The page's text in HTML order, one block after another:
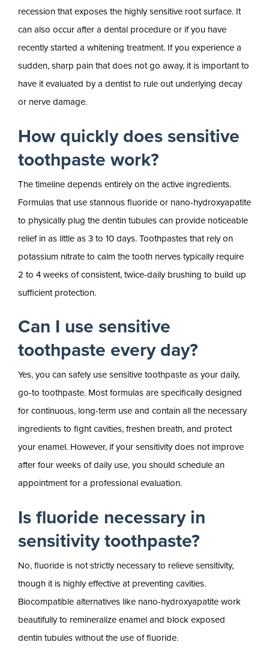
recession that exposes the highly sensitive root surface. It
can also occur after a dental procedure or if you have
recently started a whitening treatment. If you experience a
sudden, sharp pain that does not go away, it is important to
have it evaluated by a dentist to rule out underlying decay
or nerve damage.
How quickly does sensitive
toothpaste work?
The timeline depends entirely on the active ingredients.
Formulas that use stannous fluoride or nano-hydroxyapatite
to physically plug the dentin tubules can provide noticeable
relief in as little as 3 to 10 days. Toothpastes that rely on
potassium nitrate to calm the tooth nerves typically require
2 to 4 weeks of consistent, twice-daily brushing to build up
sufficient protection.
Can I use sensitive
toothpaste every day?
Yes, you can safely use sensitive toothpaste as your daily,
go-to toothpaste. Most formulas are specifically designed
for continuous, long-term use and contain all the necessary
ingredients to fight cavities, freshen breath, and protect
your enamel. However, if your sensitivity does not improve
after four weeks of daily use, you should schedule an
appointment for a professional evaluation.
Is fluoride necessary in
sensitivity toothpaste?
No, fluoride is not strictly necessary to relieve sensitivity,
though it is highly effective at preventing cavities.
Biocompatible alternatives like nano-hydroxyapatite work
beautifully to remineralize enamel and block exposed
dentin tubules without the use of fluoride.